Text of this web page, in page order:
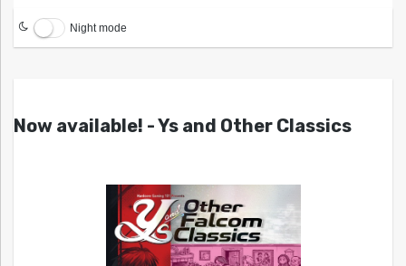
Night mode
Now available! - Ys and Other Classics